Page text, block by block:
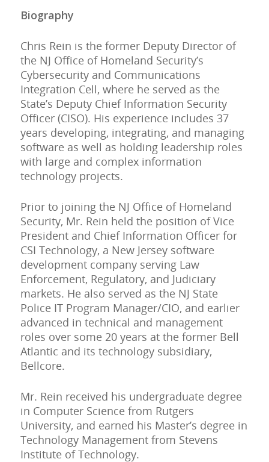
Biography
Chris Rein is the former Deputy Director of
the NJ Office of Homeland Security’s
Cybersecurity and Communications
Integration Cell, where he served as the
State’s Deputy Chief Information Security
Officer (CISO). His experience includes 37
years developing, integrating, and managing
software as well as holding leadership roles
with large and complex information
technology projects.
Prior to joining the NJ Office of Homeland
Security, Mr. Rein held the position of Vice
President and Chief Information Officer for
CSI Technology, a New Jersey software
development company serving Law
Enforcement, Regulatory, and Judiciary
markets. He also served as the NJ State
Police IT Program Manager/CIO, and earlier
advanced in technical and management
roles over some 20 years at the former Bell
Atlantic and its technology subsidiary,
Bellcore.
Mr. Rein received his undergraduate degree
in Computer Science from Rutgers
University, and earned his Master’s degree in
Technology Management from Stevens
Institute of Technology.